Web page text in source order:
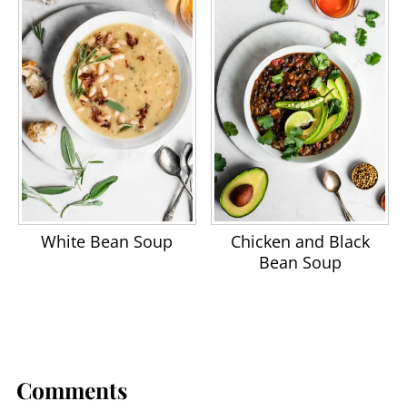
White Bean Soup
Chicken and Black
Bean Soup
Comments